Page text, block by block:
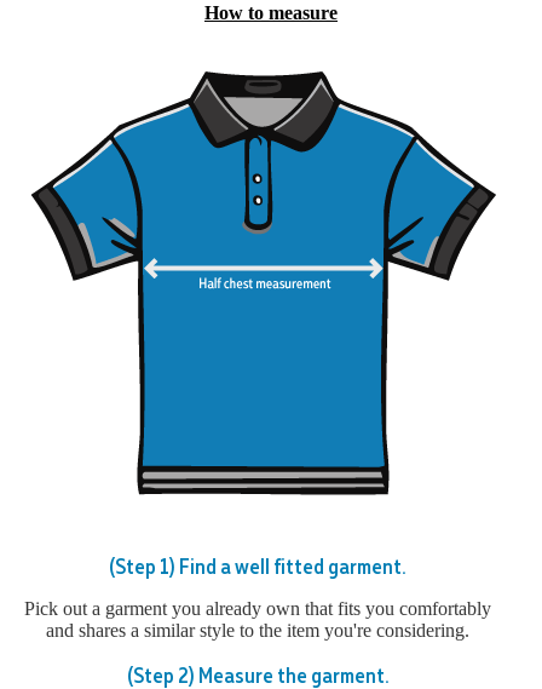
How to measure
(Step 1) Find a well fitted garment.
Pick out a garment you already own that fits you comfortably
and shares a similar style to the item you're considering.
(Step 2) Measure the garment.